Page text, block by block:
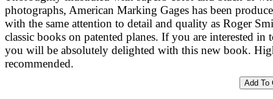
photographs, American Marking Gages has been
with the same attention to detail and quality as Roger
classic books on patented planes. If you are interested in
you will be absolutely delighted with this new book.
recommended.